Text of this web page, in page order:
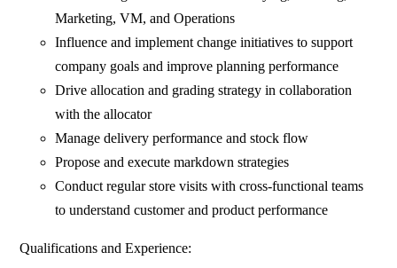
Marketing, VM, and Operations
Influence and implement change initiatives to support
company goals and improve planning performance
Drive allocation and grading strategy in collaboration
with the allocator
Manage delivery performance and stock flow
Propose and execute markdown strategies
Conduct regular store visits with cross‑functional teams
to understand customer and product performance
Qualifications and Experience: